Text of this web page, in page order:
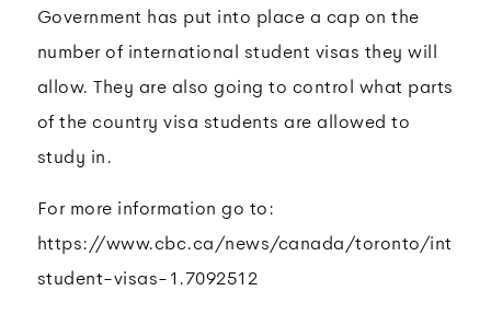
Government has put into place a cap on the
number of international student visas they will
allow. They are also going to control what parts
of the country visa students are allowed to
study in.
For more information go to:
https://www.cbc.ca/news/canada/toronto/
student-visas-1.7092512